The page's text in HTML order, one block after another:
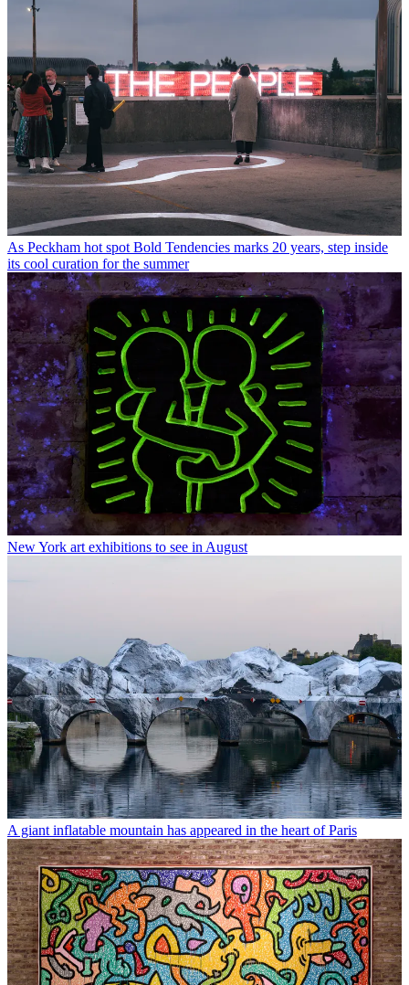
As Peckham hot spot Bold Tendencies marks 20 years, step inside
its cool curation for the summer
New York art exhibitions to see in August
A giant inflatable mountain has appeared in the heart of Paris